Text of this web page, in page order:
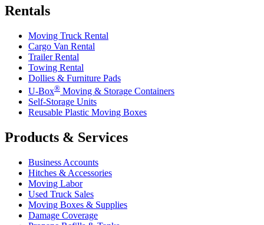
Rentals
Moving Truck Rental
Cargo Van Rental
Trailer Rental
Towing Rental
Dollies & Furniture Pads
U-Box® Moving & Storage Containers
Self-Storage Units
Reusable Plastic Moving Boxes
Products & Services
Business Accounts
Hitches & Accessories
Moving Labor
Used Truck Sales
Moving Boxes & Supplies
Damage Coverage